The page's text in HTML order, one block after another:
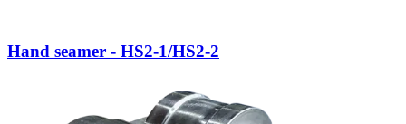
Hand seamer - HS2-1/HS2-2